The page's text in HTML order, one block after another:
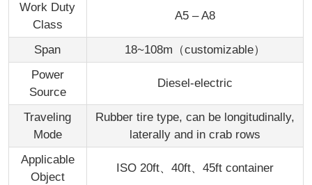
Work Duty
Class
A5 – A8
Span
18~108m（customizable）
Power
Source
Diesel-electric
Traveling
Mode
Rubber tire type, can be longitudinally,
laterally and in crab rows
Applicable
Object
ISO 20ft、40ft、45ft container